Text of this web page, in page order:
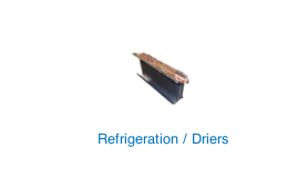
Refrigeration / Driers